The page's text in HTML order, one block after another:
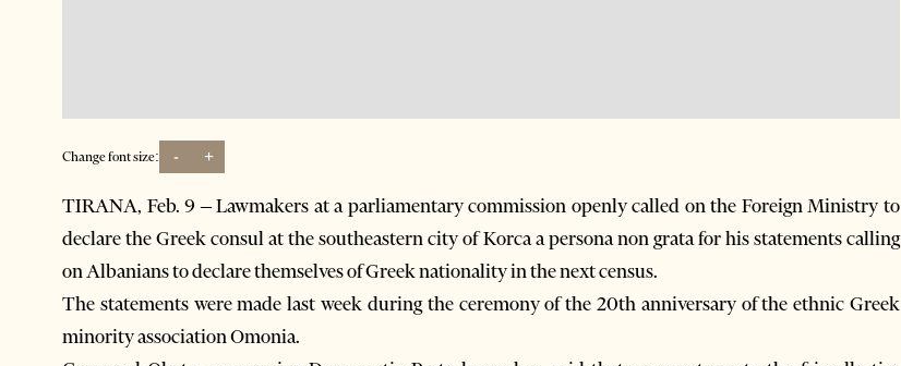
Change font size: - +
TIRANA, Feb. 9 – Lawmakers at a parliamentary commission openly called on the Foreign Ministry to
declare the Greek consul at the southeastern city of Korca a persona non grata for his statements calling
on Albanians to declare themselves of Greek nationality in the next census.
The statements were made last week during the ceremony of the 20th anniversary of the ethnic Greek
minority association Omonia.